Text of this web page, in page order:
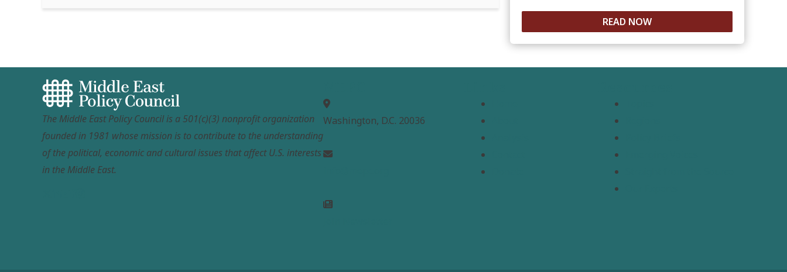
READ NOW
The Middle East Policy Council is a 501(c)(3) nonprofit organization
founded in 1981 whose mission is to contribute to the understanding
of the political, economic and cultural issues that affect U.S. interests
in the Middle East.
Washington, D.C. 20036